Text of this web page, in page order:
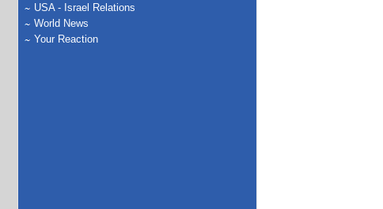
USA - Israel Relations
World News
Your Reaction